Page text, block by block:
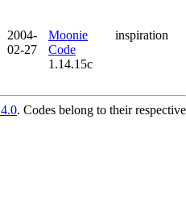
2004-
02-27
Moonie
Code
1.14.15c
inspiration
. Codes belong to their respective